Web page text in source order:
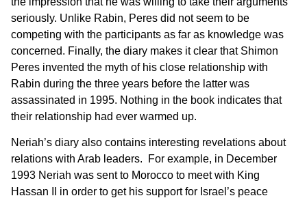
seriously. Unlike Rabin, Peres did not seem to be
competing with the participants as far as knowledge was
concerned. Finally, the diary makes it clear that Shimon
Peres invented the myth of his close relationship with
Rabin during the three years before the latter was
assassinated in 1995. Nothing in the book indicates that
their relationship had ever warmed up.
Neriah’s diary also contains interesting revelations about
relations with Arab leaders. For example, in December
1993 Neriah was sent to Morocco to meet with King
Hassan II in order to get his support for Israel’s peace